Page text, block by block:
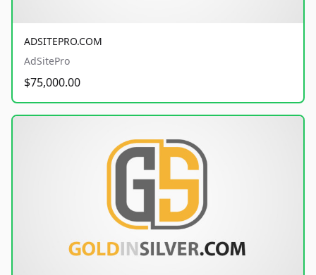
ADSITEPRO.COM
AdSitePro
$75,000.00